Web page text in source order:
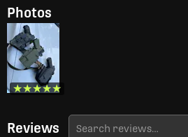
Photos
★★★★★
★★★★★
Reviews